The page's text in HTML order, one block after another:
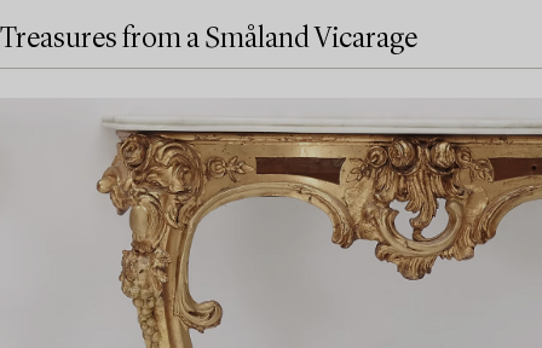
Treasures from a Småland Vicarage